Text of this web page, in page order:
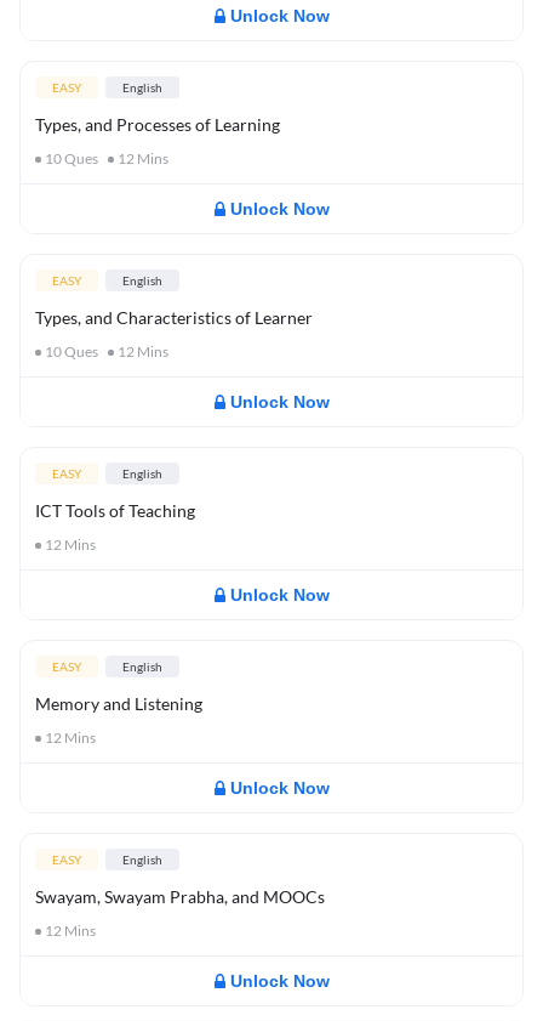
Unlock Now
EASY English
Types, and Processes of Learning
10Ques 12 Mins
Unlock Now
EASY English
Types, and Characteristics of Learner
10Ques 12 Mins
Unlock Now
EASY English
ICT Tools of Teaching
12 Mins
Unlock Now
EASY English
Memory and Listening
12 Mins
Unlock Now
EASY English
Swayam, Swayam Prabha, and MOOCs
12 Mins
Unlock Now